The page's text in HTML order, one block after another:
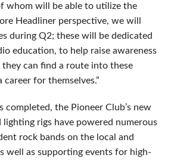
whom will be able to utilize the
Headliner perspective, we will
during Q2; these will be dedicated
education, to help raise awareness
can find a route into these
for themselves.”
completed, the Pioneer Club’s new
lighting rigs have powered numerous
rock bands on the local and
well as supporting events for high-